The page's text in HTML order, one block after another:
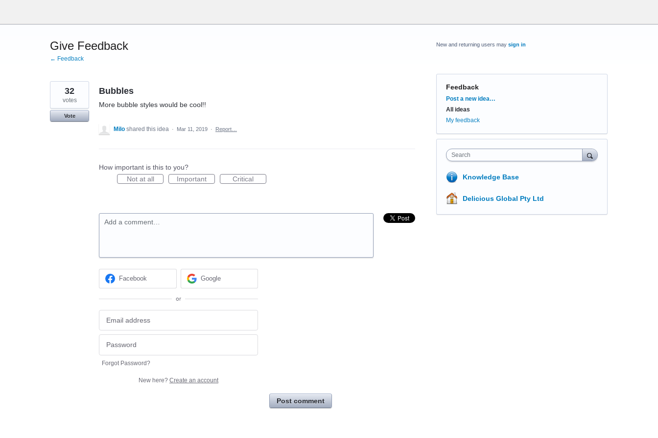
content
Give Feedback
← Feedback
Bubbles
More bubble styles would be cool!!
32
votes
Vote
Milo shared this idea · Mar 11, 2019 · Report…
How important is this to you?
Not at all
Important Critical
Add a comment…
Facebook Google
or
Forgot Password?
New here? Create an account
Post comment
New and returning users may sign in
Feedback
Categories
Post a new idea…
All ideas
My feedback
Search
Knowledge Base
Delicious Global Pty Ltd